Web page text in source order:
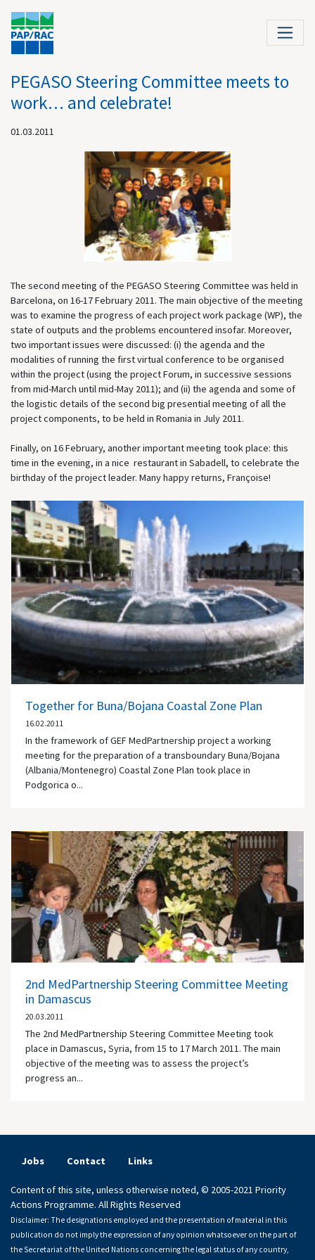
PEGASO Steering Committee meets to
work… and celebrate!
01.03.2011
The second meeting of the PEGASO Steering Committee was held in
Barcelona, on 16-17 February 2011. The main objective of the meeting
was to examine the progress of each project work package (WP), the
state of outputs and the problems encountered insofar. Moreover,
two important issues were discussed: (i) the agenda and the
modalities of running the first virtual conference to be organised
within the project (using the project Forum, in successive sessions
from mid-March until mid-May 2011); and (ii) the agenda and some of
the logistic details of the second big presential meeting of all the
project components, to be held in Romania in July 2011.
Finally, on 16 February, another important meeting took place: this
time in the evening, in a nice restaurant in Sabadell, to celebrate the
birthday of the project leader. Many happy returns, Françoise!
Together for Buna/Bojana Coastal Zone Plan
16.02.2011
In the framework of GEF MedPartnership project a working
meeting for the preparation of a transboundary Buna/Bojana
(Albania/Montenegro) Coastal Zone Plan took place in
Podgorica o...
2nd MedPartnership Steering Committee Meeting
in Damascus
20.03.2011
The 2nd MedPartnership Steering Committee Meeting took
place in Damascus, Syria, from 15 to 17 March 2011. The main
objective of the meeting was to assess the project’s
progress an...
Jobs Contact Links
Content of this site, unless otherwise noted, © 2005-2021 Priority
Actions Programme. All Rights Reserved
Disclaimer: The designations employed and the presentation of material in this
publication do not imply the expression of any opinion whatsoever on the part of
the Secretariat of the United Nations concerning the legal status of any country,